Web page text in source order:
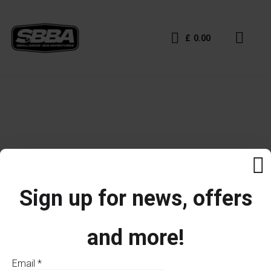
£ 0.00
Sign up for news, offers
and more!
Email *